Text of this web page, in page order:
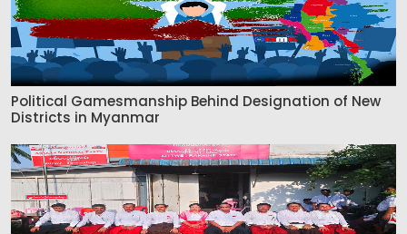
Political Gamesmanship Behind Designation of New
Districts in Myanmar